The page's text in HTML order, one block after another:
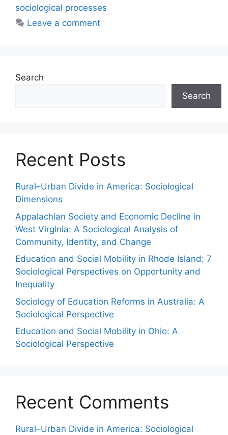
sociological processes
Leave a comment
Search
Search
Recent Posts
Rural–Urban Divide in America: Sociological
Dimensions
Appalachian Society and Economic Decline in
West Virginia: A Sociological Analysis of
Community, Identity, and Change
Education and Social Mobility in Rhode Island: 7
Sociological Perspectives on Opportunity and
Inequality
Sociology of Education Reforms in Australia: A
Sociological Perspective
Education and Social Mobility in Ohio: A
Sociological Perspective
Recent Comments
Rural–Urban Divide in America: Sociological